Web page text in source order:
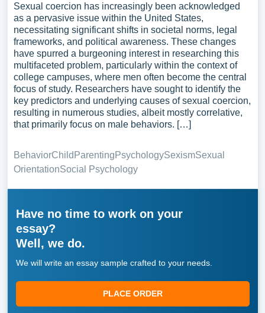
Sexual coercion has increasingly been acknowledged
as a pervasive issue within the United States,
necessitating significant shifts in societal norms, legal
frameworks, and political awareness. These changes
have spurred a burgeoning interest in researching this
multifaceted problem, particularly within the context of
college campuses, where men often become the central
focus of study. Researchers have sought to identify the
key predictors and underlying causes of sexual coercion,
resulting in numerous studies, albeit mostly correlative,
that primarily focus on male behaviors. […]
BehaviorChild ParentingPsychologySexismSexual
OrientationSocial Psychology
Have no time to work on your
essay?
Well, we do.
We will write an essay sample crafted to your needs.
PLACE ORDER